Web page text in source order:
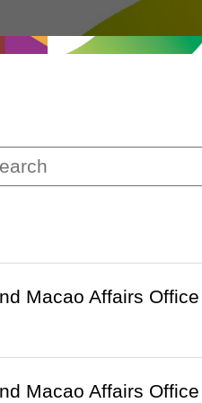
Macao Affairs
Macao Affairs